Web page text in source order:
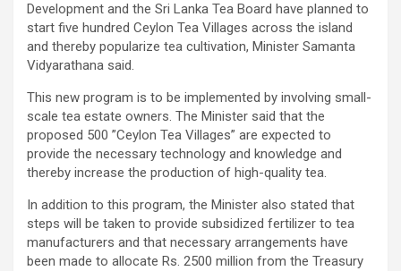
Development and the Sri Lanka Tea Board have planned to
start five hundred Ceylon Tea Villages across the island
and thereby popularize tea cultivation, Minister Samanta
Vidyarathana said.
This new program is to be implemented by involving small-
scale tea estate owners. The Minister said that the
proposed 500 ”Ceylon Tea Villages” are expected to
provide the necessary technology and knowledge and
thereby increase the production of high-quality tea.
In addition to this program, the Minister also stated that
steps will be taken to provide subsidized fertilizer to tea
manufacturers and that necessary arrangements have
been made to allocate Rs. 2500 million from the Treasury